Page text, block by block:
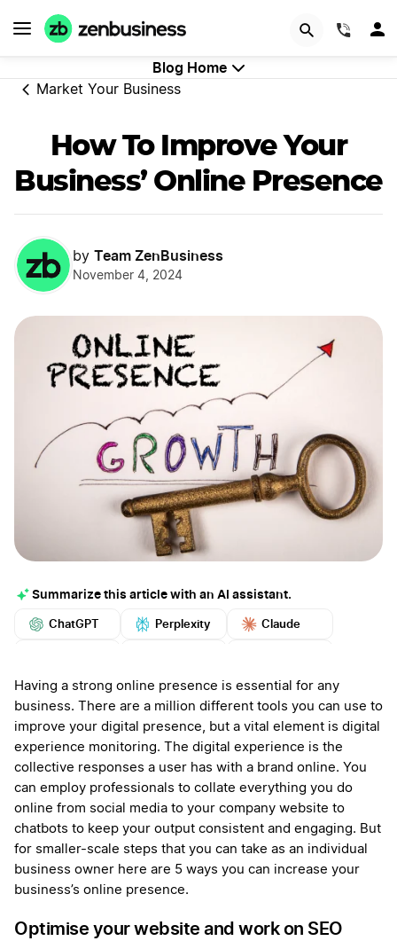
Blog Home
Market Your Business
How To Improve Your
Business’ Online Presence
by Team ZenBusiness
November 4, 2024
Summarize this article with an AI assistant.
ChatGPT Perplexity Claude
More
Having a strong online presence is essential for any
business. There are a million different tools you can use to
improve your digital presence, but a vital element is digital
experience monitoring. The digital experience is the
collective responses a user has with a brand online. You
can employ professionals to collate everything you do
online from social media to your company website to
chatbots to keep your output consistent and engaging. But
for smaller-scale steps that you can take as an individual
business owner here are 5 ways you can increase your
business’s online presence.
Optimise your website and work on SEO